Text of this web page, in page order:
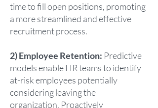
time to fill open positions, promoting
a more streamlined and effective
recruitment process.
2) Employee Retention: Predictive
models enable HR teams to identify
at-risk employees potentially
considering leaving the
organization. Proactively